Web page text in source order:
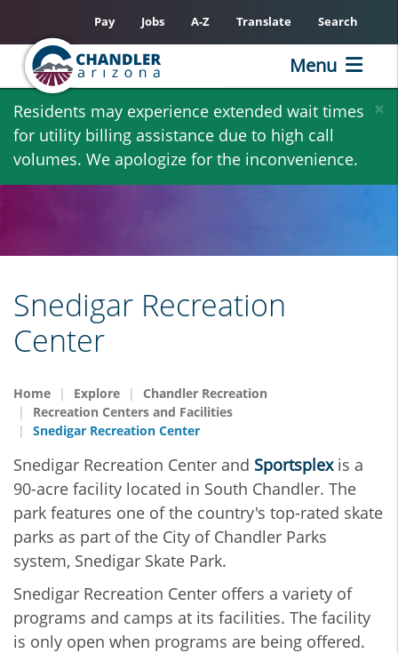
Skip
main
content
×
Residents may experience extended wait times
for utility billing assistance due to high call
volumes. We apologize for the inconvenience.
Pay Jobs A-Z Translate Search
Menu
Snedigar Recreation
Center
Home Explore
Chandler Recreation
Recreation Centers and Facilities
Snedigar Recreation Center
Snedigar Recreation Center and Sportsplexis a
90-acre facility located in South Chandler. The
park features one of the country's top-rated skate
parks as part of the City of Chandler Parks
system, Snedigar Skate Park.
Snedigar Recreation Center offers a variety of
programs and camps at its facilities. The facility
is only open when programs are being offered.